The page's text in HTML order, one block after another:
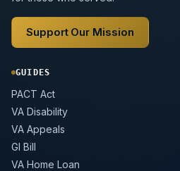
Support Our Mission
GUIDES
PACT Act
VA Disability
VA Appeals
GI Bill
VA Home Loan